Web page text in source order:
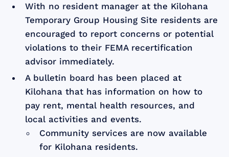
With no resident manager at the Kilohana
Temporary Group Housing Site residents are
encouraged to report concerns or potential
violations to their FEMA recertification
advisor immediately.
A bulletin board has been placed at
Kilohana that has information on how to
pay rent, mental health resources, and
local activities and events.
Community services are now available
for Kilohana residents.